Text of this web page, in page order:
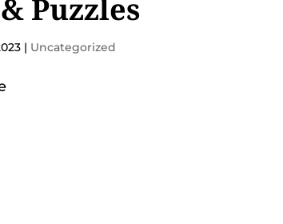
Puzzles
| Uncategorized